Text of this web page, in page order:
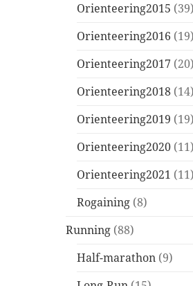
Orienteering2015 (39)
Orienteering2016 (19)
Orienteering2017 (20)
Orienteering2018 (14)
Orienteering2019 (19)
Orienteering2020 (11)
Orienteering2021 (11)
Rogaining (8)
Running (88)
Half-marathon (9)